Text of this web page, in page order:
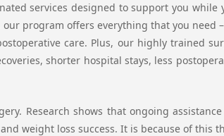
services designed to support you while
program offers everything that you need
care. Plus, our highly trained
shorter hospital stays, less
Research shows that ongoing
weight loss success. It is because of this